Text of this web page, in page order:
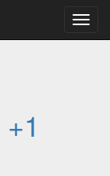
+1